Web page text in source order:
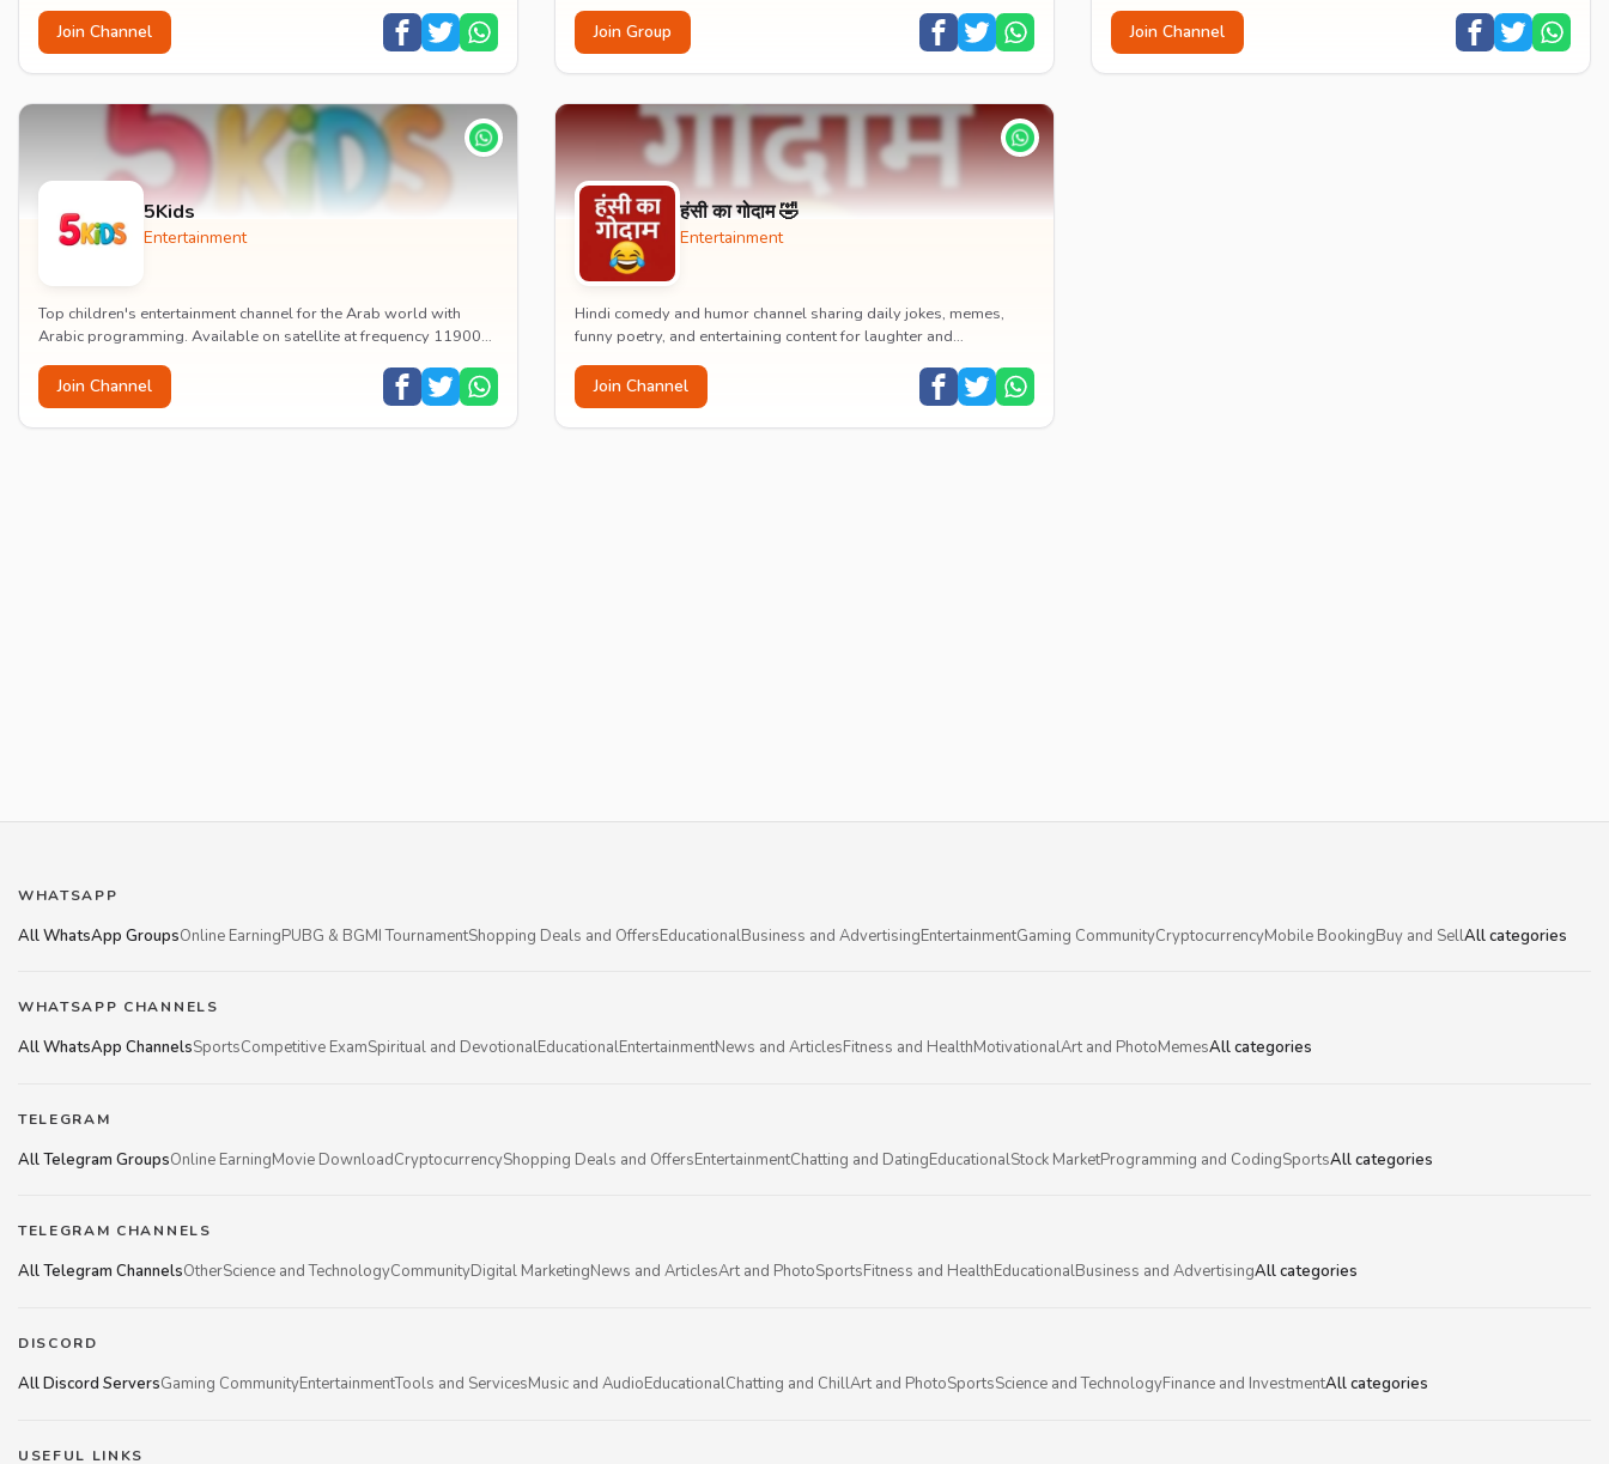
Join Channel Join Group Join Channel
5Kids
Entertainment
Top children's entertainment channel for the Arab world with
Arabic programming. Available on satellite at frequency 11900
Join Channel
हंसी का गोदाम 🤣
Entertainment
Hindi comedy and humor channel sharing daily jokes, memes,
funny poetry, and entertaining content for laughter and
Join Channel
WHATSAPP
All WhatsApp GroupsOnline EarningPUBG & BGMI TournamentShopping Deals and OffersEducationalBusiness and AdvertisingEntertainmentGaming CommunityCryptocurrencyMobile BookingBuy and SellAll categories
WHATSAPP CHANNELS
All WhatsApp ChannelsSportsCompetitive ExamSpiritual and DevotionalEducationalEntertainmentNews and ArticlesFitness and HealthMotivationalArt and PhotoMemesAll categories
TELEGRAM
All Telegram GroupsOnline EarningMovie DownloadCryptocurrencyShopping Deals and OffersEntertainmentChatting and DatingEducationalStock MarketProgramming and CodingSportsAll categories
TELEGRAM CHANNELS
All Telegram ChannelsOtherScience and TechnologyCommunityDigital MarketingNews and ArticlesArt and PhotoSportsFitness and HealthEducationalBusiness and AdvertisingAll categories
DISCORD
All Discord ServersGaming CommunityEntertainmentTools and ServicesMusic and AudioEducationalChatting and ChillArt and PhotoSportsScience and TechnologyFinance and InvestmentAll categories
USEFUL LINKS